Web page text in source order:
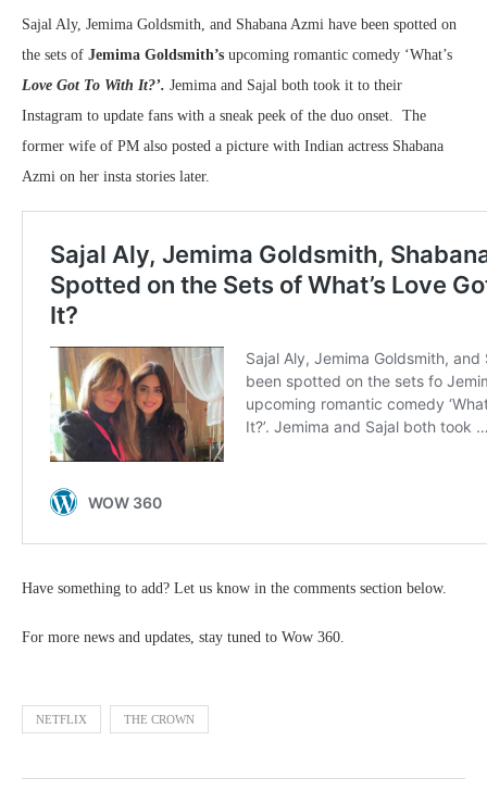
Sajal Aly, Jemima Goldsmith, and Shabana Azmi have been spotted on
the sets of Jemima Goldsmith’s upcoming romantic comedy ‘What’s
Love Got To With It?’. Jemima and Sajal both took it to their
Instagram to update fans with a sneak peek of the duo onset. The
former wife of PM also posted a picture with Indian actress Shabana
Azmi on her insta stories later.
Have something to add? Let us know in the comments section below.
For more news and updates, stay tuned to Wow 360.
NETFLIX THE CROWN